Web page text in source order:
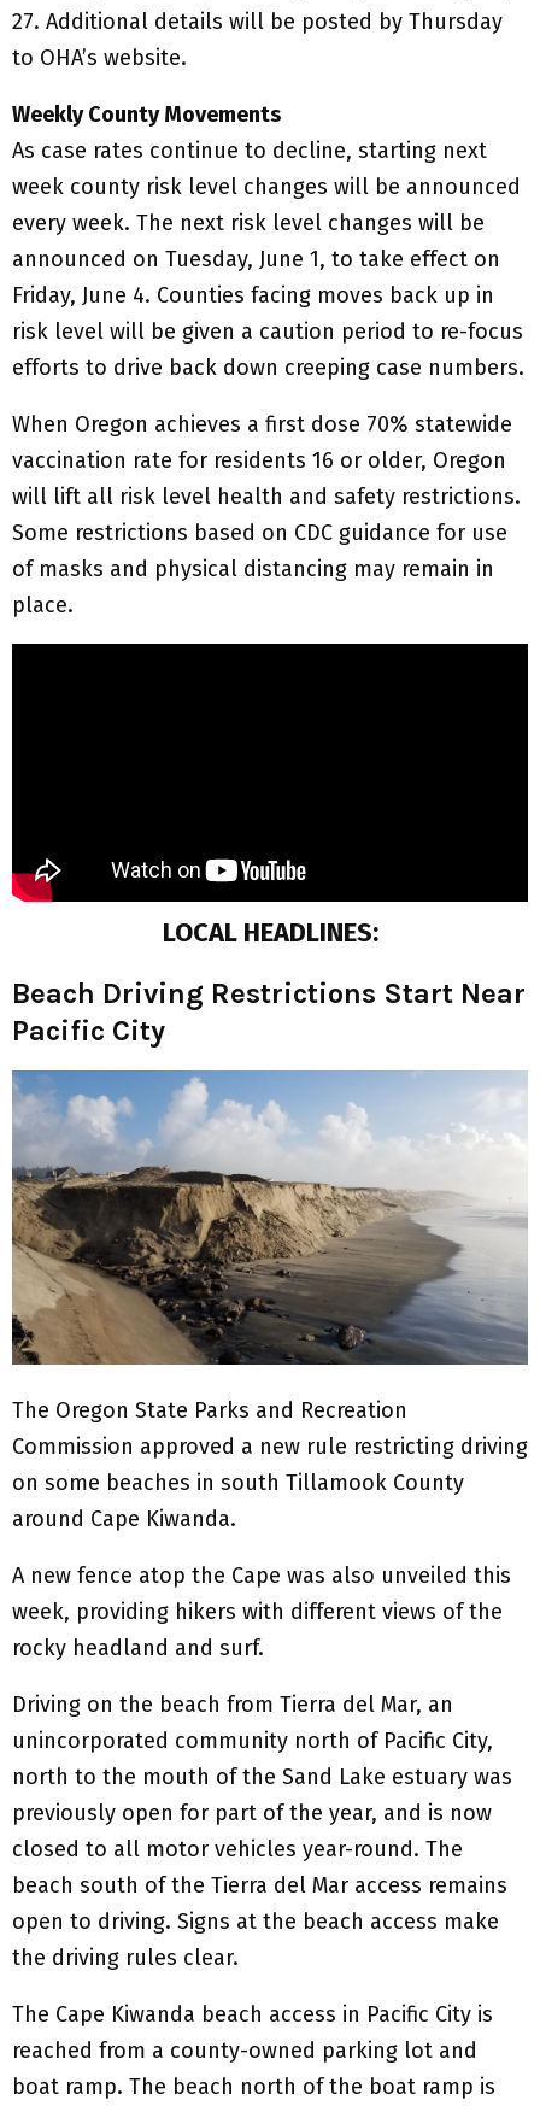
27. Additional details will be posted by Thursday
to OHA’s website.
Weekly County Movements
As case rates continue to decline, starting next
week county risk level changes will be announced
every week. The next risk level changes will be
announced on Tuesday, June 1, to take effect on
Friday, June 4. Counties facing moves back up in
risk level will be given a caution period to re-focus
efforts to drive back down creeping case numbers.
When Oregon achieves a first dose 70% statewide
vaccination rate for residents 16 or older, Oregon
will lift all risk level health and safety restrictions.
Some restrictions based on CDC guidance for use
of masks and physical distancing may remain in
place.
LOCAL HEADLINES:
Beach Driving Restrictions Start Near
Pacific City
The Oregon State Parks and Recreation
Commission approved a new rule restricting driving
on some beaches in south Tillamook County
around Cape Kiwanda.
A new fence atop the Cape was also unveiled this
week, providing hikers with different views of the
rocky headland and surf.
Driving on the beach from Tierra del Mar, an
unincorporated community north of Pacific City,
north to the mouth of the Sand Lake estuary was
previously open for part of the year, and is now
closed to all motor vehicles year-round. The
beach south of the Tierra del Mar access remains
open to driving. Signs at the beach access make
the driving rules clear.
The Cape Kiwanda beach access in Pacific City is
reached from a county-owned parking lot and
boat ramp. The beach north of the boat ramp is